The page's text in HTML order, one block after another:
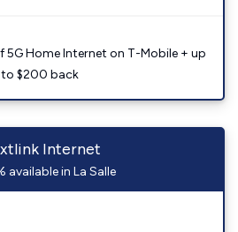
Home Internet on T-Mobile + up
to $200 back
Internet
available in La Salle